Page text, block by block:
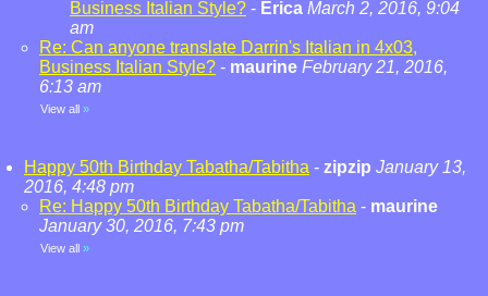
Business Italian Style? - Erica March 2, 2016, 9:04
am
Re: Can anyone translate Darrin's Italian in 4x03,
Business Italian Style? - maurine February 21, 2016,
6:13 am
View all »
Happy 50th Birthday Tabatha/Tabitha - zipzip January 13,
2016, 4:48 pm
Re: Happy 50th Birthday Tabatha/Tabitha - maurine
January 30, 2016, 7:43 pm
View all »